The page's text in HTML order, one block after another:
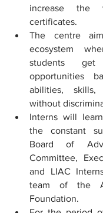
increase the
certificates.
The centre
ecosystem
students
opportunities
abilities,
without
Interns will
the constant
Board of
Committee,
and LIAC
team of the
Foundation.